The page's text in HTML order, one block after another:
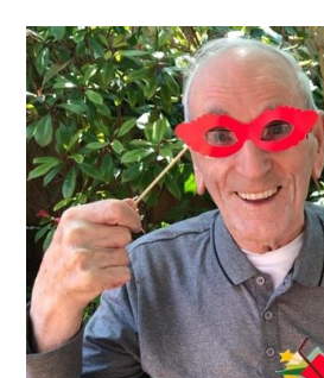
OUR COMMITMENT
QUALITY STRATEGY
SAFEGUARDING
NUTRITION
SPECIALISED ACTIVITIES
OUR HOMES